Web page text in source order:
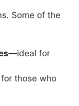
Some of the
—ideal for
those who